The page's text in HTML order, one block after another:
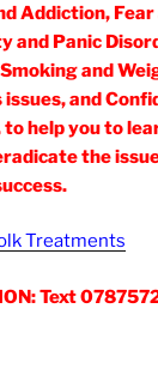
Addiction, Fear
and Panic
and
issues, and
help you to
the
Treatments
Text